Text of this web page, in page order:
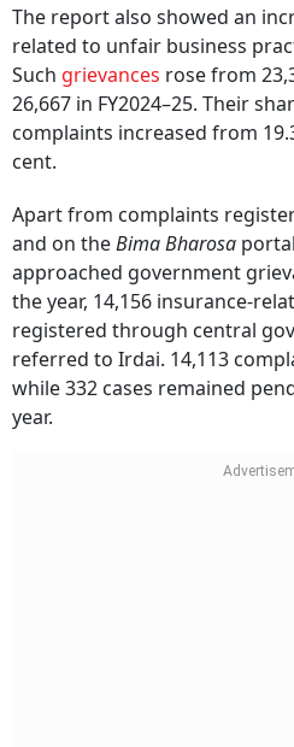
The report also showed an
related to unfair business
Such grievances rose from
26,667 in FY2024–25. Their
complaints increased from
cent.
Apart from complaints
and on theBima Bharosa
approached government
the year, 14,156 insurance-
registered through central
referred to Irdai. 14,113
while 332 cases remained
year.